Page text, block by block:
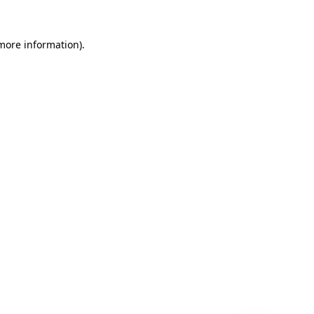
information).